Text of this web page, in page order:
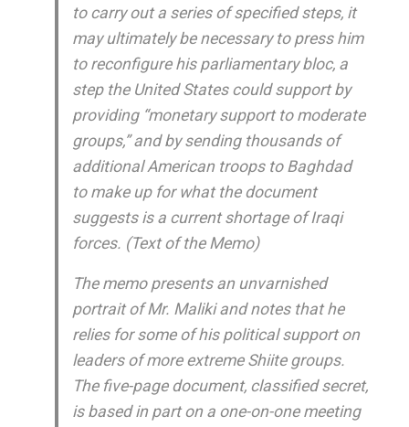
to carry out a series of specified steps, it
may ultimately be necessary to press him
to reconfigure his parliamentary bloc, a
step the United States could support by
providing “monetary support to moderate
groups,” and by sending thousands of
additional American troops to Baghdad
to make up for what the document
suggests is a current shortage of Iraqi
forces. (Text of the Memo)
The memo presents an unvarnished
portrait of Mr. Maliki and notes that he
relies for some of his political support on
leaders of more extreme Shiite groups.
The five-page document, classified secret,
is based in part on a one-on-one meeting